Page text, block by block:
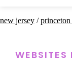
new jersey /
WEBSITES